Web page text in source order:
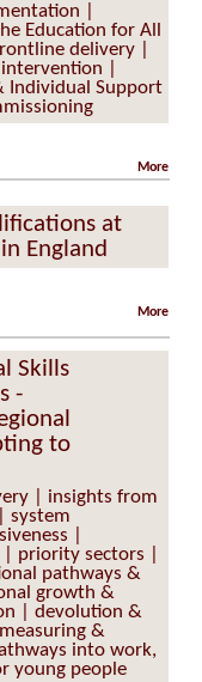
|
Education for All
delivery |
|
Individual Support
More
at
England
More
Skills
-
to
| insights from
system
|
priority sectors |
pathways &
growth &
| devolution &
&
into work,
young people